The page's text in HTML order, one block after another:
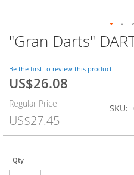
"Gran Darts"
Be the first to review this product
Special
US$26.08
Regular Price
US$27.45
SKU
Qty
Skip
beginning
of
the
images
gallery